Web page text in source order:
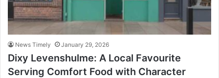
News Timely January 29, 2026
Dixy Levenshulme: A Local Favourite
Serving Comfort Food with Character